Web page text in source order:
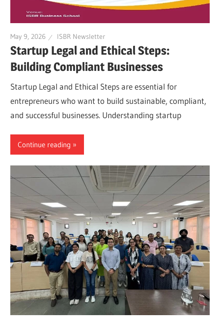
May 9, 2026 ISBR Newsletter
Startup Legal and Ethical Steps:
Building Compliant Businesses
Startup Legal and Ethical Steps are essential for
entrepreneurs who want to build sustainable, compliant,
and successful businesses. Understanding startup
Continue reading